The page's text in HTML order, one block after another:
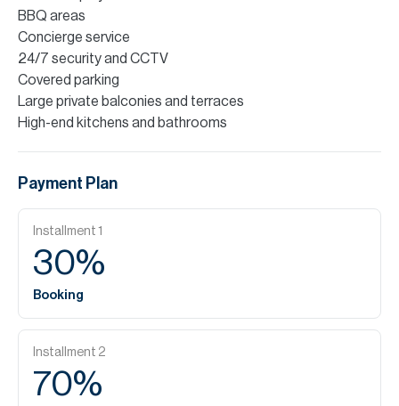
BBQ areas
Concierge service
24/7 security and CCTV
Covered parking
Large private balconies and terraces
High-end kitchens and bathrooms
Payment Plan
Installment 1
30%
Booking
Installment 2
70%